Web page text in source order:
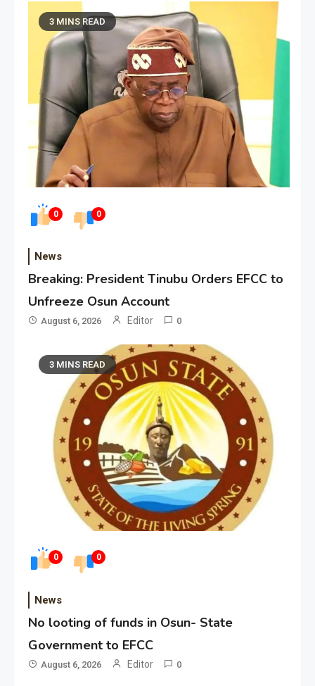
0 0
3 MINS READ
News
Breaking: President Tinubu Orders EFCC to
Unfreeze Osun Account
August 6, 2026 Editor 0
0 0
3 MINS READ
News
No looting of funds in Osun- State
Government to EFCC
August 6, 2026 Editor 0